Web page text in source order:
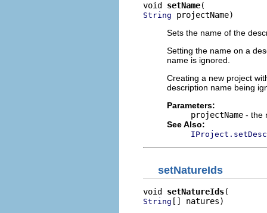
void setName
String projectName)
Sets the name of the
Setting the name on a
name is ignored.
Creating a new project
description name being
Parameters:
projectName - the
See Also:
setNatureIds
void setNatureIds
String [] natures)